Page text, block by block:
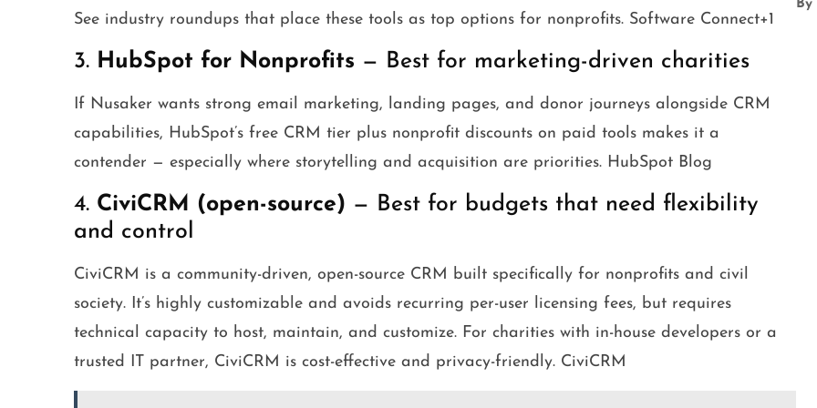
See industry roundups that place these tools as top options for nonprofits. Software Connect+1
3. HubSpot for Nonprofits — Best for marketing-driven charities
If Nusaker wants strong email marketing, landing pages, and donor journeys alongside CRM
capabilities, HubSpot’s free CRM tier plus nonprofit discounts on paid tools makes it a
contender — especially where storytelling and acquisition are priorities. HubSpot Blog
4. CiviCRM (open-source) — Best for budgets that need flexibility
and control
CiviCRM is a community-driven, open-source CRM built specifically for nonprofits and civil
society. It’s highly customizable and avoids recurring per-user licensing fees, but requires
technical capacity to host, maintain, and customize. For charities with in-house developers or a
trusted IT partner, CiviCRM is cost-effective and privacy-friendly. CiviCRM
By